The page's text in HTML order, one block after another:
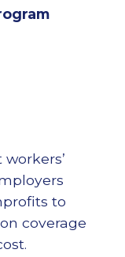
to
coverage